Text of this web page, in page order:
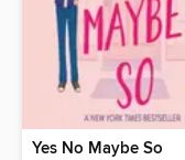
Yes No Maybe So